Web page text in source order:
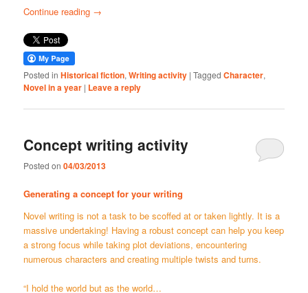
Continue reading →
Posted in Historical fiction,Writing activity |Tagged Character,
Novel in a year | Leave a reply
Concept writing activity
Posted on04/03/2013
Generating a concept for your writing
Novel writing is not a task to be scoffed at or taken lightly. It is a
massive undertaking! Having a robust concept can help you keep
a strong focus while taking plot deviations, encountering
numerous characters and creating multiple twists and turns.
“I hold the world but as the world…